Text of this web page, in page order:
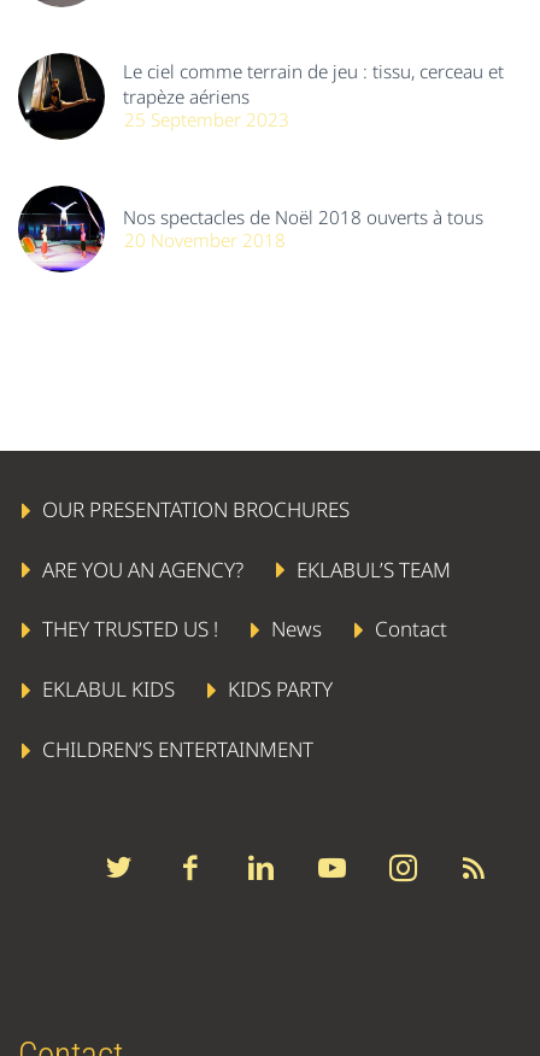
Le ciel comme terrain de jeu : tissu, cerceau et
trapèze aériens
25 September 2023
Nos spectacles de Noël 2018 ouverts à tous
20 November 2018
OUR PRESENTATION BROCHURES
ARE YOU AN AGENCY? EKLABUL’S TEAM
THEY TRUSTED US ! News Contact
EKLABUL KIDS KIDS PARTY
CHILDREN’S ENTERTAINMENT